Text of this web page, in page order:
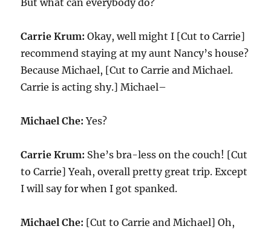
But what can everybody do?
Carrie Krum: Okay, well might I [Cut to Carrie]
recommend staying at my aunt Nancy’s house?
Because Michael, [Cut to Carrie and Michael.
Carrie is acting shy.] Michael–
Michael Che: Yes?
Carrie Krum: She’s bra-less on the couch! [Cut
to Carrie] Yeah, overall pretty great trip. Except
I will say for when I got spanked.
Michael Che: [Cut to Carrie and Michael] Oh,